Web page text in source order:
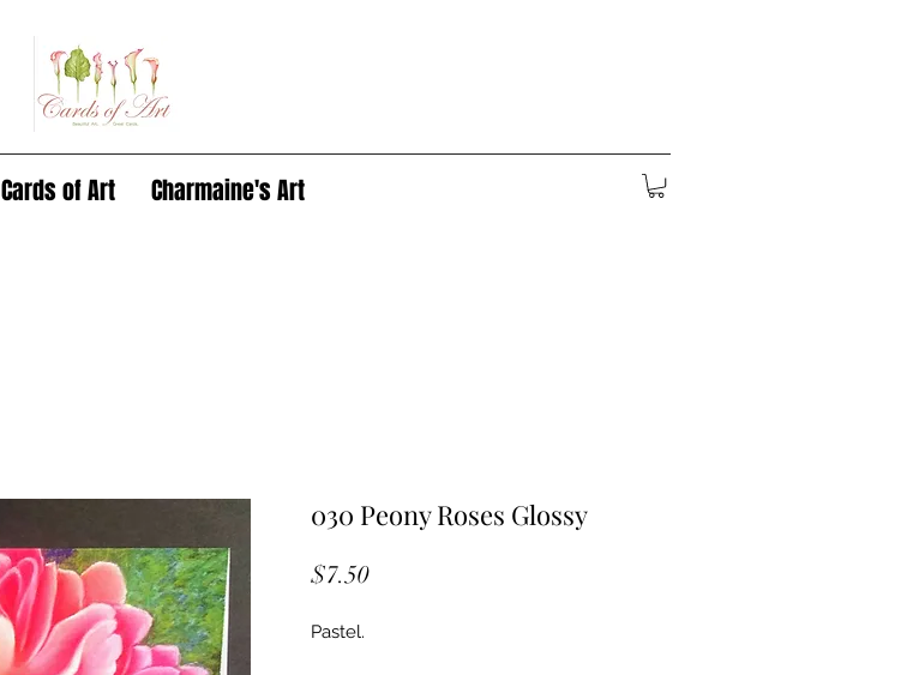
Cards of Art Charmaine's Art
030 Peony Roses Glossy
$7.50Price
Pastel.